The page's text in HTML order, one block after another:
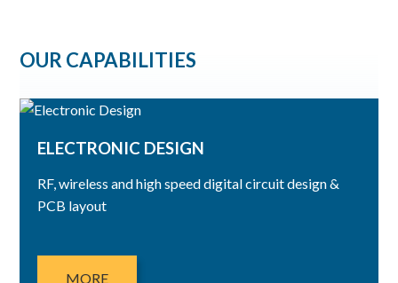
OUR CAPABILITIES
ELECTRONIC DESIGN
RF, wireless and high speed digital circuit design &
PCB layout
MORE